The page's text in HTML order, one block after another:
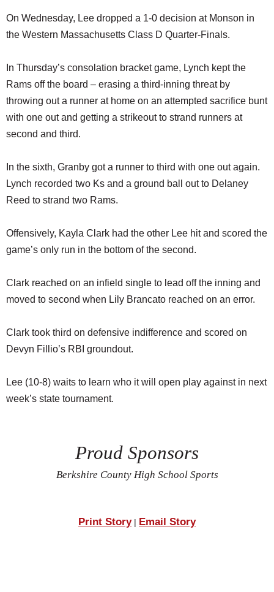
On Wednesday, Lee dropped a 1-0 decision at Monson in
the Western Massachusetts Class D Quarter-Finals.
In Thursday’s consolation bracket game, Lynch kept the
Rams off the board – erasing a third-inning threat by
throwing out a runner at home on an attempted sacrifice bunt
with one out and getting a strikeout to strand runners at
second and third.
In the sixth, Granby got a runner to third with one out again.
Lynch recorded two Ks and a ground ball out to Delaney
Reed to strand two Rams.
Offensively, Kayla Clark had the other Lee hit and scored the
game’s only run in the bottom of the second.
Clark reached on an infield single to lead off the inning and
moved to second when Lily Brancato reached on an error.
Clark took third on defensive indifference and scored on
Devyn Fillio’s RBI groundout.
Lee (10-8) waits to learn who it will open play against in next
week’s state tournament.
Proud Sponsors
Berkshire County High School Sports
Print Story| Email Story